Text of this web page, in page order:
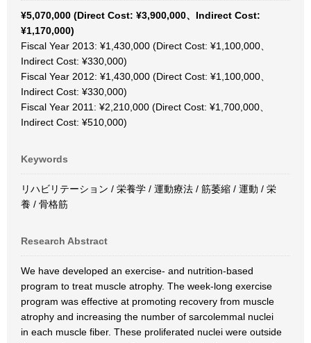
¥5,070,000 (Direct Cost: ¥3,900,000、Indirect Cost:
¥1,170,000)
Fiscal Year 2013: ¥1,430,000 (Direct Cost: ¥1,100,000、
Indirect Cost: ¥330,000)
Fiscal Year 2012: ¥1,430,000 (Direct Cost: ¥1,100,000、
Indirect Cost: ¥330,000)
Fiscal Year 2011: ¥2,210,000 (Direct Cost: ¥1,700,000、
Indirect Cost: ¥510,000)
Keywords
リハビリテーション / 栄養学 / 運動療法 / 筋萎縮 / 運動 / 栄
養 / 骨格筋
Research Abstract
We have developed an exercise- and nutrition-based
program to treat muscle atrophy. The week-long exercise
program was effective at promoting recovery from muscle
atrophy and increasing the number of sarcolemmal nuclei
in each muscle fiber. These proliferated nuclei were outside